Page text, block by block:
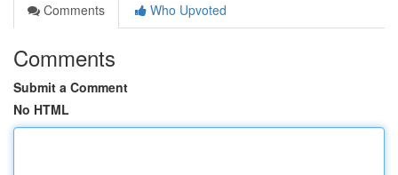
Comments
Who Upvoted
Comments
Submit a Comment
No HTML